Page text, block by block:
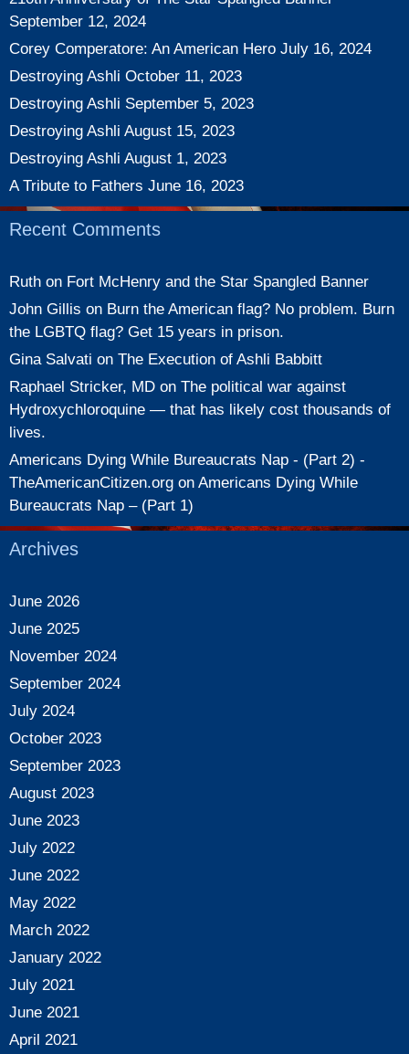
September 12, 2024
Corey Comperatore: An American Hero July 16, 2024
Destroying Ashli October 11, 2023
Destroying Ashli September 5, 2023
Destroying Ashli August 15, 2023
Destroying Ashli August 1, 2023
A Tribute to Fathers June 16, 2023
Recent Comments
Ruth on Fort McHenry and the Star Spangled Banner
John Gillis on Burn the American flag? No problem. Burn
the LGBTQ flag? Get 15 years in prison.
Gina Salvati on The Execution of Ashli Babbitt
Raphael Stricker, MD on The political war against
Hydroxychloroquine — that has likely cost thousands of
lives.
Americans Dying While Bureaucrats Nap - (Part 2) -
TheAmericanCitizen.org on Americans Dying While
Bureaucrats Nap – (Part 1)
Archives
June 2026
June 2025
November 2024
September 2024
July 2024
October 2023
September 2023
August 2023
June 2023
July 2022
June 2022
May 2022
March 2022
January 2022
July 2021
June 2021
April 2021